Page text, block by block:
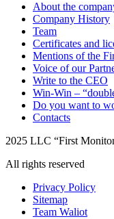
About the
Company History
Team
Certificates and
Mentions of the
Voice of our
Write to the CEO
Win-Win –
Do you want to
Contacts
2025 LLC “First
All rights reserved
Privacy Policy
Sitemap
Team Waliot